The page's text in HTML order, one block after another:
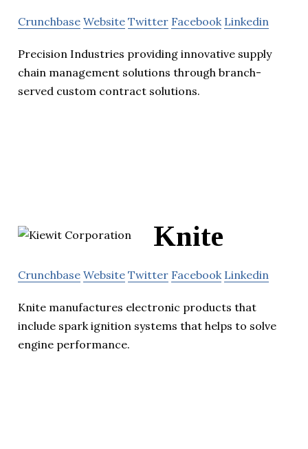
Crunchbase Website Twitter Facebook Linkedin
Precision Industries providing innovative supply
chain management solutions through branch-
served custom contract solutions.
Knite
Crunchbase Website Twitter Facebook Linkedin
Knite manufactures electronic products that
include spark ignition systems that helps to solve
engine performance.